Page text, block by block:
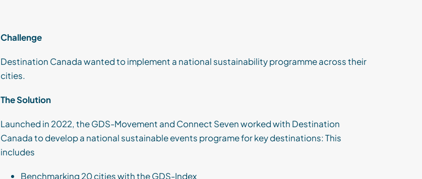
Challenge
Destination Canada wanted to implement a national sustainability programme across their
cities.
The Solution
Launched in 2022, the GDS-Movement and Connect Seven worked with Destination
Canada to develop a national sustainable events programe for key destinations: This
includes
Benchmarking 20 cities with the GDS-Index